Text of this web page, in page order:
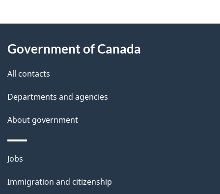
d
e
t
a
i
l
s
this
site
Government of Canada
All contacts
Departments and agencies
About government
Themes
topics
Jobs
Immigration and citizenship